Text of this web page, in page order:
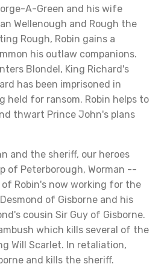
A-Green and his wife
Wellenough and Rough the
Rough, Robin gains a
his outlaw companions.
Blondel, King Richard's
has been imprisoned in
held for ransom. Robin helps to
thwart Prince John's plans
and the sheriff, our heroes
of Peterborough, Worman --
Robin's now working for the
of Gisborne and his
cousin Sir Guy of Gisborne.
which kills several of the
Will Scarlet. In retaliation,
and kills the sheriff.